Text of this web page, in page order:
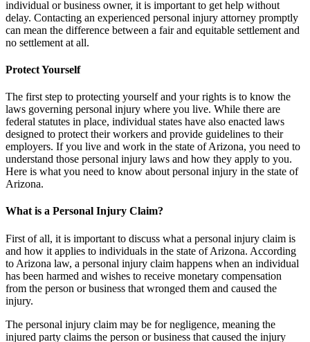
individual or business owner, it is important to get help without
delay. Contacting an experienced personal injury attorney promptly
can mean the difference between a fair and equitable settlement and
no settlement at all.
Protect Yourself
The first step to protecting yourself and your rights is to know the
laws governing personal injury where you live. While there are
federal statutes in place, individual states have also enacted laws
designed to protect their workers and provide guidelines to their
employers. If you live and work in the state of Arizona, you need to
understand those personal injury laws and how they apply to you.
Here is what you need to know about personal injury in the state of
Arizona.
What is a Personal Injury Claim?
First of all, it is important to discuss what a personal injury claim is
and how it applies to individuals in the state of Arizona. According
to Arizona law, a personal injury claim happens when an individual
has been harmed and wishes to receive monetary compensation
from the person or business that wronged them and caused the
injury.
The personal injury claim may be for negligence, meaning the
injured party claims the person or business that caused the injury